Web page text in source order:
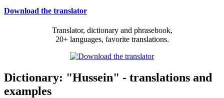
Download the translator
Translator, dictionary and phrasebook,
20+ languages, favorite translations.
Dictionary: "Hussein" - translations and
examples